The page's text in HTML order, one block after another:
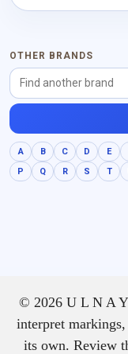
OTHER BRANDS
A B C D E
P
Q R S T
© 2026 U L N A
interpret
its own. Review